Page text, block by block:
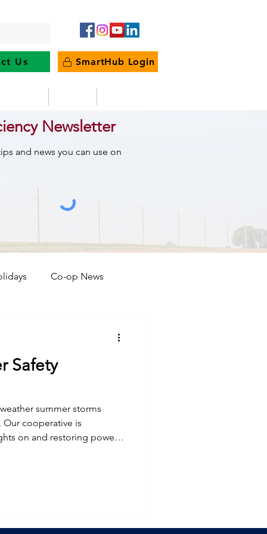
Us SmartHub Login
Newsletter
and news you can use on
Co-op News
Safety
summer storms
Our cooperative is
on and restoring power